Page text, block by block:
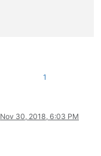
1
Nov 30, 2018, 6:03 PM